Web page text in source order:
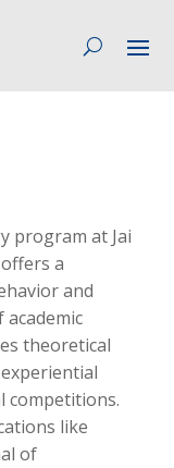
program at Jai
a
and
academic
theoretical
competitions.
like
of